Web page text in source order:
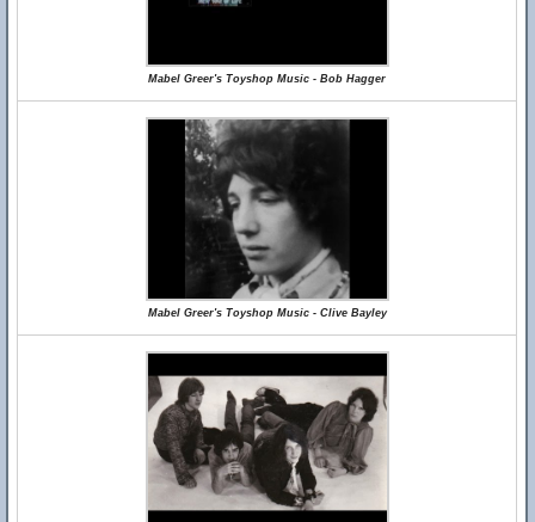
Mabel Greer's Toyshop Music - Bob Hagger
Mabel Greer's Toyshop Music - Clive Bayley